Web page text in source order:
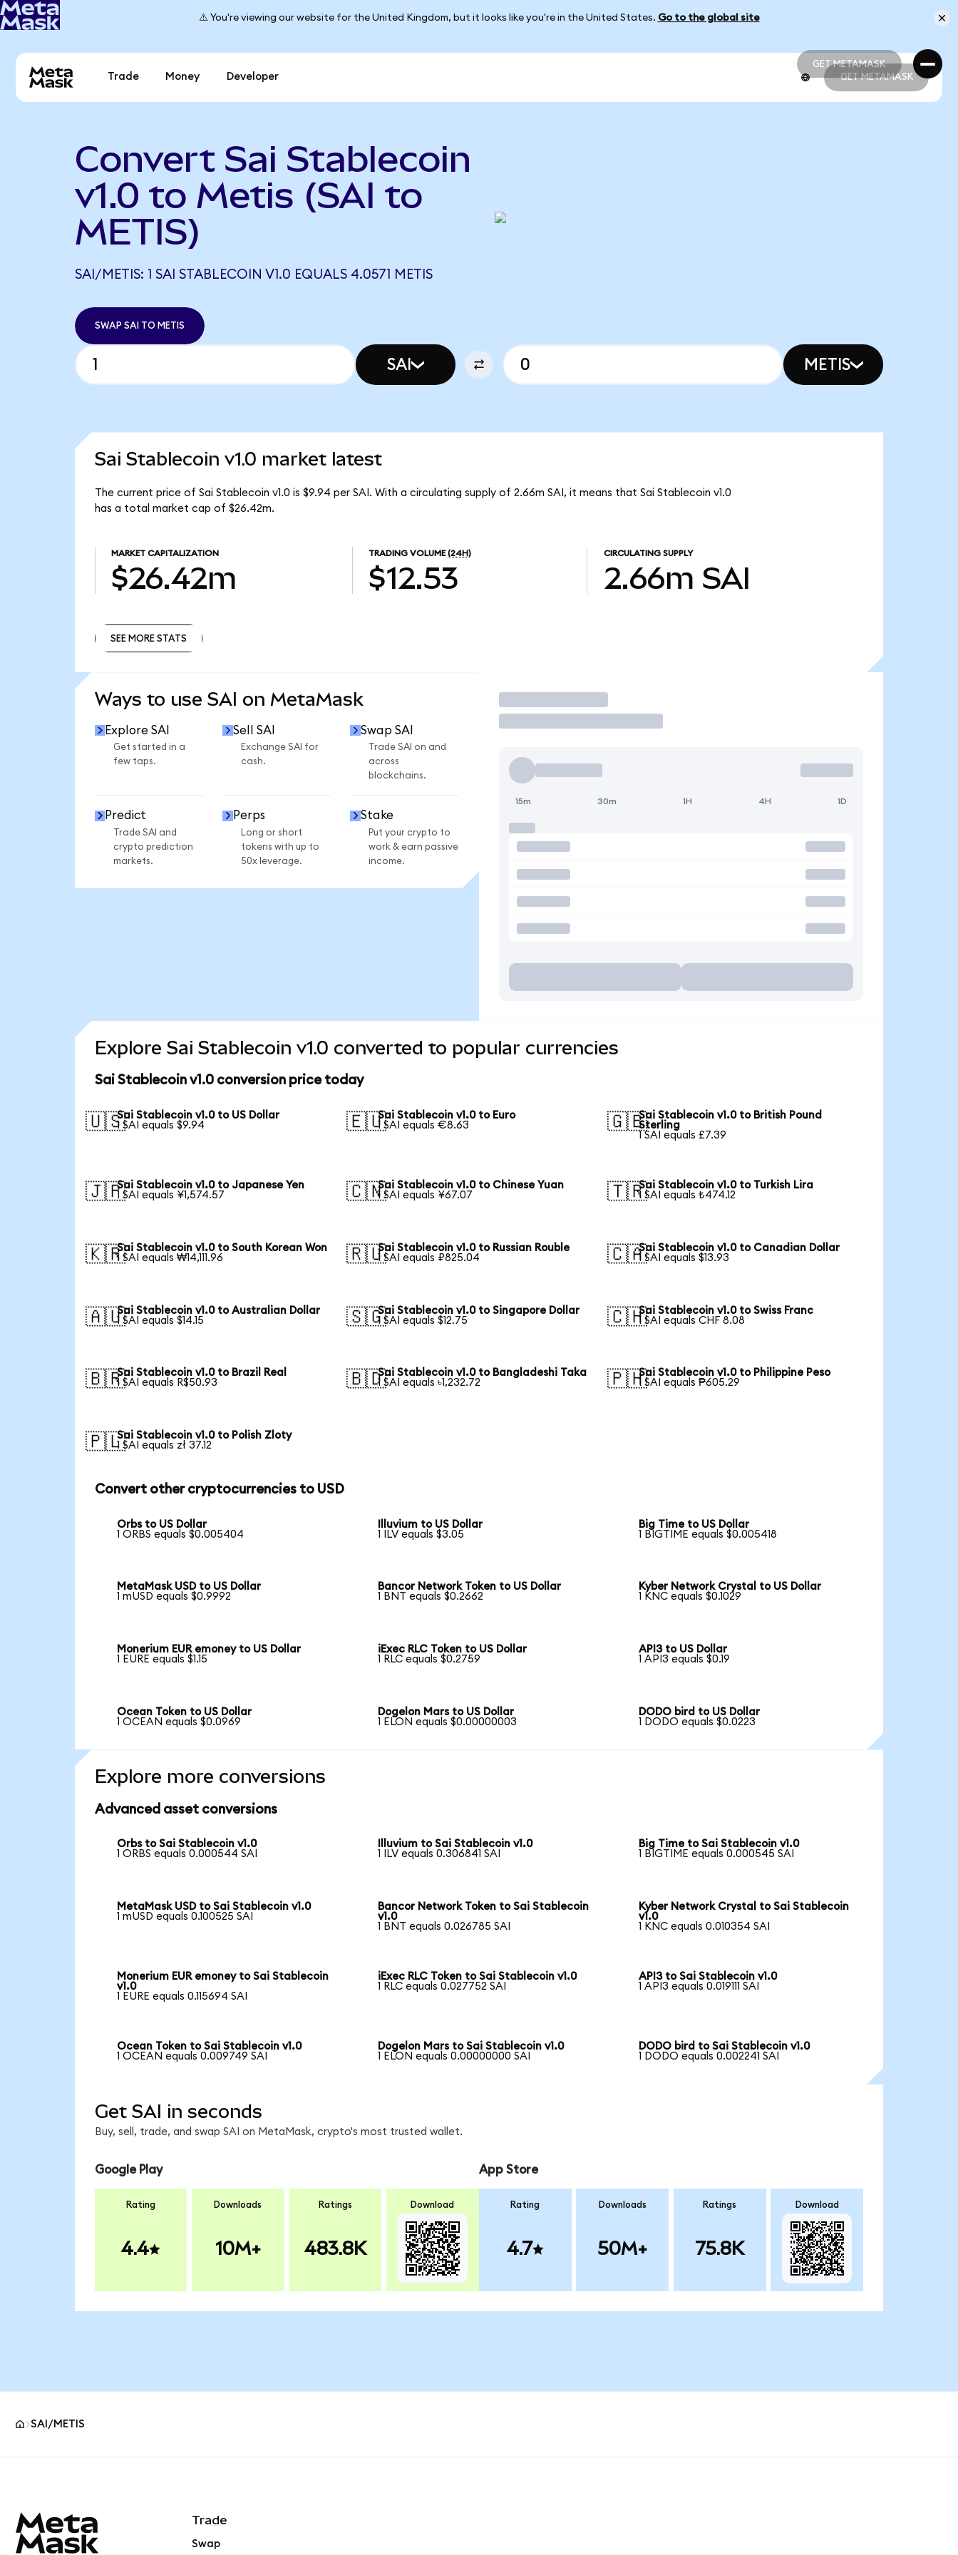
⚠️ You're viewing our website for the United Kingdom, but it looks like you're in the United States. Go to the global site
GET METAMASK
GET METAMASK
Trade Money Developer GET METAMASK
Convert Sai Stablecoin
v1.0 to Metis (SAI to
METIS)
SAI/METIS: 1 SAI STABLECOIN V1.0 EQUALS 4.0571 METIS
SWAP SAI TO METIS
SAI METIS
Sai Stablecoin v1.0 market latest
The current price of Sai Stablecoin v1.0 is $9.94 per SAI. With a circulating supply of 2.66m SAI, it means that Sai Stablecoin v1.0
has a total market cap of $26.42m.
MARKET CAPITALIZATION
$26.42m
TRADING VOLUME (24H)
$12.53
CIRCULATING SUPPLY
2.66m SAI
SEE MORE STATS
Ways to use SAI on MetaMask
Explore SAI
Get started in a
few taps.
Sell SAI
Exchange SAI for
cash.
Swap SAI
Trade SAI on and
across
blockchains.
Predict
Trade SAI and
crypto prediction
markets.
Perps
Long or short
tokens with up to
50x leverage.
Stake
Put your crypto to
work & earn passive
income.
Trade
15m 30m 1H 4H 1D
Explore Sai Stablecoin v1.0 converted to popular currencies
Sai Stablecoin v1.0 conversion price today
🇺🇸Sai Stablecoin v1.0 to US Dollar
1 SAI equals $9.94
🇪🇺Sai Stablecoin v1.0 to Euro
1 SAI equals €8.63
🇬🇧Sai Stablecoin v1.0 to British Pound
Sterling
1 SAI equals £7.39
🇯🇵Sai Stablecoin v1.0 to Japanese Yen
1 SAI equals ¥1,574.57
🇨🇳Sai Stablecoin v1.0 to Chinese Yuan
1 SAI equals ¥67.07
🇹🇷Sai Stablecoin v1.0 to Turkish Lira
1 SAI equals ₺474.12
🇰🇷Sai Stablecoin v1.0 to South Korean Won
1 SAI equals ₩14,111.96
🇷🇺Sai Stablecoin v1.0 to Russian Rouble
1 SAI equals ₽825.04
🇨🇦Sai Stablecoin v1.0 to Canadian Dollar
1 SAI equals $13.93
🇦🇺Sai Stablecoin v1.0 to Australian Dollar
1 SAI equals $14.15
🇸🇬Sai Stablecoin v1.0 to Singapore Dollar
1 SAI equals $12.75
🇨🇭Sai Stablecoin v1.0 to Swiss Franc
1 SAI equals CHF 8.08
🇧🇷Sai Stablecoin v1.0 to Brazil Real
1 SAI equals R$50.93
🇧🇩Sai Stablecoin v1.0 to Bangladeshi Taka
1 SAI equals ৳1,232.72
🇵🇭Sai Stablecoin v1.0 to Philippine Peso
1 SAI equals ₱605.29
🇵🇱Sai Stablecoin v1.0 to Polish Zloty
1 SAI equals zł 37.12
Convert other cryptocurrencies to USD
Orbs to US Dollar
1 ORBS equals $0.005404
Illuvium to US Dollar
1 ILV equals $3.05
Big Time to US Dollar
1 BIGTIME equals $0.005418
MetaMask USD to US Dollar
1 mUSD equals $0.9992
Bancor Network Token to US Dollar
1 BNT equals $0.2662
Kyber Network Crystal to US Dollar
1 KNC equals $0.1029
Monerium EUR emoney to US Dollar
1 EURE equals $1.15
iExec RLC Token to US Dollar
1 RLC equals $0.2759
API3 to US Dollar
1 API3 equals $0.19
Ocean Token to US Dollar
1 OCEAN equals $0.0969
Dogelon Mars to US Dollar
1 ELON equals $0.00000003
DODO bird to US Dollar
1 DODO equals $0.0223
Explore more conversions
Advanced asset conversions
Orbs to Sai Stablecoin v1.0
1 ORBS equals 0.000544 SAI
Illuvium to Sai Stablecoin v1.0
1 ILV equals 0.306841 SAI
Big Time to Sai Stablecoin v1.0
1 BIGTIME equals 0.000545 SAI
MetaMask USD to Sai Stablecoin v1.0
1 mUSD equals 0.100525 SAI
Bancor Network Token to Sai Stablecoin
v1.0
1 BNT equals 0.026785 SAI
Kyber Network Crystal to Sai Stablecoin
v1.0
1 KNC equals 0.010354 SAI
Monerium EUR emoney to Sai Stablecoin
v1.0
1 EURE equals 0.115694 SAI
iExec RLC Token to Sai Stablecoin v1.0
1 RLC equals 0.027752 SAI
API3 to Sai Stablecoin v1.0
1 API3 equals 0.019111 SAI
Ocean Token to Sai Stablecoin v1.0
1 OCEAN equals 0.009749 SAI
Dogelon Mars to Sai Stablecoin v1.0
1 ELON equals 0.00000000 SAI
DODO bird to Sai Stablecoin v1.0
1 DODO equals 0.002241 SAI
Get SAI in seconds
Buy, sell, trade, and swap SAI on MetaMask, crypto's most trusted wallet.
Google Play
Rating
4.4
Downloads
10M+
Ratings
483.8K
Download
App Store
Rating
4.7
Downloads
50M+
Ratings
75.8K
Download
SAI/METIS
Trade
Swap